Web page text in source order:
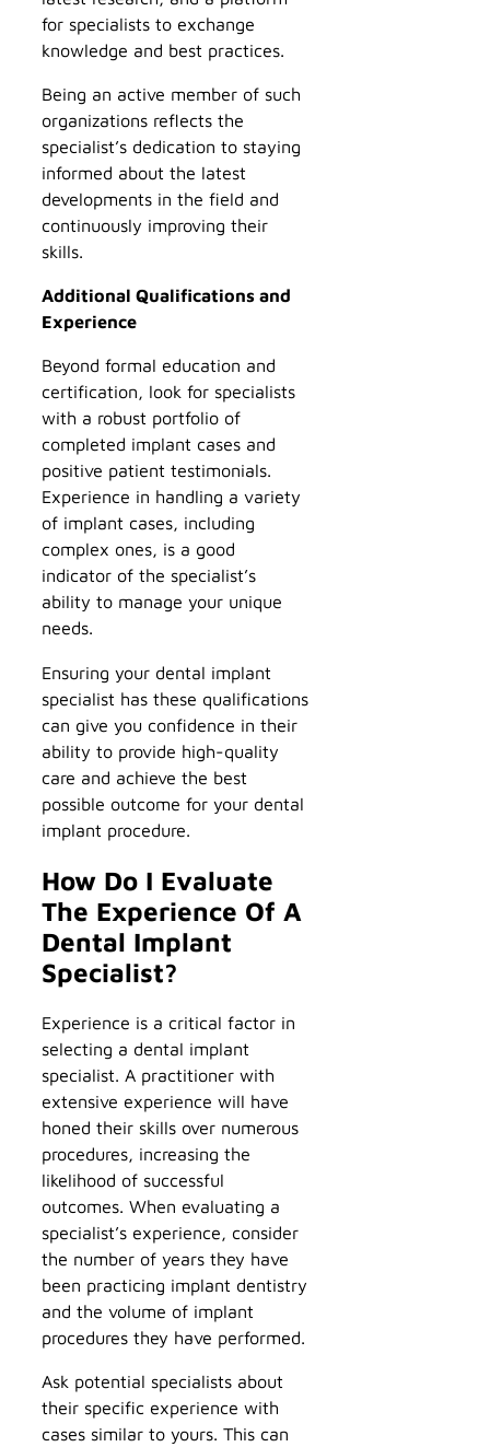
for specialists to exchange
knowledge and best practices.
Being an active member of such
organizations reflects the
specialist’s dedication to staying
informed about the latest
developments in the field and
continuously improving their
skills.
Additional Qualifications and
Experience
Beyond formal education and
certification, look for specialists
with a robust portfolio of
completed implant cases and
positive patient testimonials.
Experience in handling a variety
of implant cases, including
complex ones, is a good
indicator of the specialist’s
ability to manage your unique
needs.
Ensuring your dental implant
specialist has these qualifications
can give you confidence in their
ability to provide high-quality
care and achieve the best
possible outcome for your dental
implant procedure.
How Do I Evaluate
The Experience Of A
Dental Implant
Specialist?
Experience is a critical factor in
selecting a dental implant
specialist. A practitioner with
extensive experience will have
honed their skills over numerous
procedures, increasing the
likelihood of successful
outcomes. When evaluating a
specialist’s experience, consider
the number of years they have
been practicing implant dentistry
and the volume of implant
procedures they have performed.
Ask potential specialists about
their specific experience with
cases similar to yours. This can